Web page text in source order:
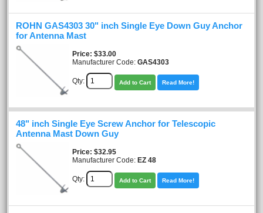
ROHN GAS4303 30" inch Single Eye Down Guy Anchor
for Antenna Mast
Price $33.00
Manufacturer Code: GAS4303
Qty: Add to Cart Read More!
48" inch Single Eye Screw Anchor for Telescopic
Antenna Mast Down Guy
Price $32.95
Manufacturer Code: EZ 48
Qty: Add to Cart Read More!